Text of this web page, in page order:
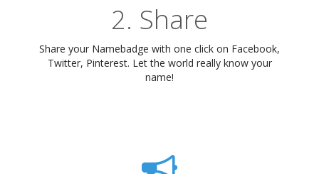
2. Share
Share your Namebadge with one click on Facebook,
Twitter, Pinterest. Let the world really know your
name!